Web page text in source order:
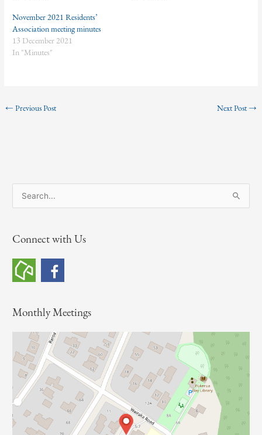
November 2021 Residents’
Association meeting minutes
13 December 2021
In "Minutes"
← Previous Post Next Post→
e
r
h
f
r
Connect with Us
Monthly Meetings